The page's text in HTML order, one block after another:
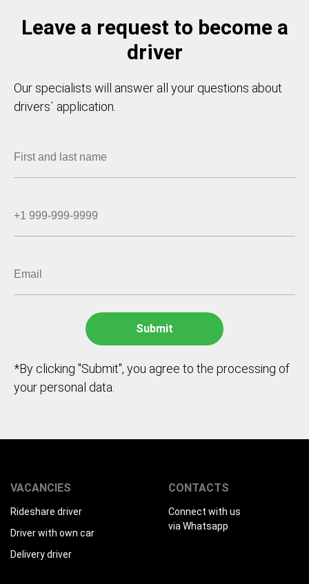
Leave a request to become a
driver
Our specialists will answer all your questions about
drivers` application.
*By clicking "Submit", you agree to the processing of
your personal data.
VACANCIES
Rideshare driver
Driver with own car
Delivery driver
CONTACTS
Connect with us
via Whatsapp